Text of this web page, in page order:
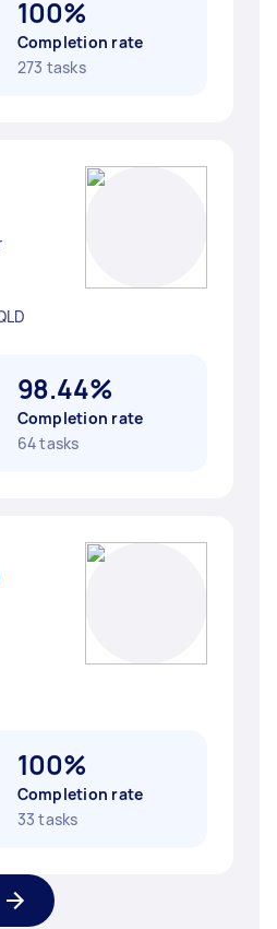
100%
Completion rate
273 tasks
98.44%
Completion rate
64 tasks
100%
Completion rate
33 tasks